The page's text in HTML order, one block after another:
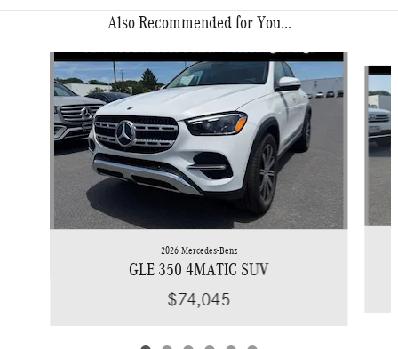
Also Recommended for You...
Slide 1 of 6
2026 Mercedes-Benz
GLE 350 4MATIC SUV
$74,045